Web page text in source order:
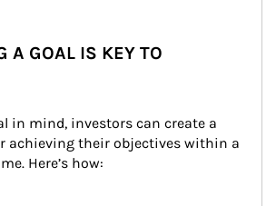
A GOAL IS KEY TO
in mind, investors can create a
achieving their objectives within a
Here’s how: